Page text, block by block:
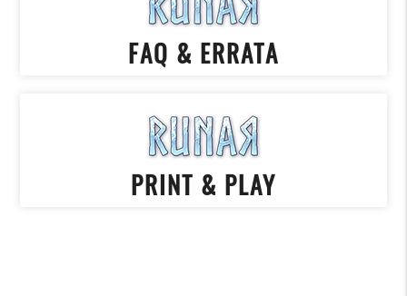
FAQ & ERRATA
PRINT & PLAY